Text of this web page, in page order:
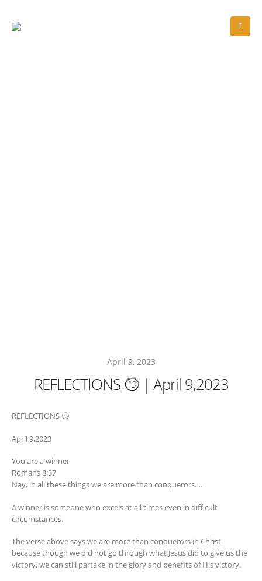
April 9, 2023
REFLECTIONS 🙄 | April 9,2023
REFLECTIONS 🙄
April 9,2023
You are a winner
Romans 8:37
Nay, in all these things we are more than conquerors….
A winner is someone who excels at all times even in difficult
circumstances.
The verse above says we are more than conquerors in Christ
because though we did not go through what Jesus did to give us the
victory, we can still partake in the glory and benefits of His victory.